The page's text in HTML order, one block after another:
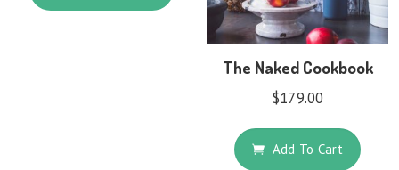
The Naked Cookbook
$179.00
Add To Cart